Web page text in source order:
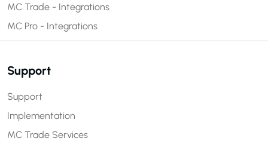
MC Trade - Integrations
MC Pro - Integrations
Support
Support
Implementation
MC Trade Services